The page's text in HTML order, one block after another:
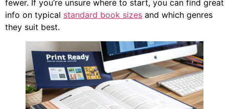
fewer. If you’re unsure where to start, you can find great
info on typical standard book sizes and which genres
they suit best.